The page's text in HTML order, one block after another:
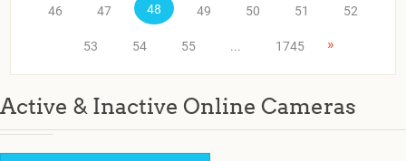
46 47 48 49 50 51 52
53 54 55 ... 1745 »
Active & Inactive Online Cameras